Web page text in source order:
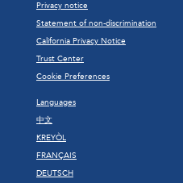
Privacy notice
Statement of non-discrimination
California Privacy Notice
Trust Center
Cookie Preferences
Languages
中文
KREYÒL
FRANÇAIS
DEUTSCH